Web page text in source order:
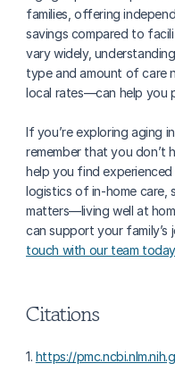
families, offering
savings compared to
vary widely,
type and amount of care
local rates—can help you
If you’re exploring aging
remember that you don’t
help you find
logistics of in-home care,
matters—living well at
can support your family’s
touch with our team today
Citations
1. https://